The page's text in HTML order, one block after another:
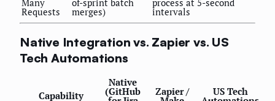
Requests merges) intervals
Native Integration vs. Zapier vs. US
Tech Automations
Capability
Native
(GitHub Zapier / US Tech